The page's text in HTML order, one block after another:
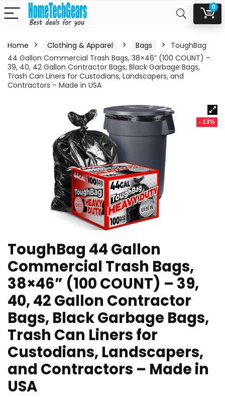
0
Home Clothing & Apparel Bags
ToughBag
44 Gallon Commercial Trash Bags, 38×46” (100 COUNT) –
39, 40, 42 Gallon Contractor Bags, Black Garbage Bags,
Trash Can Liners for Custodians, Landscapers, and
Contractors – Made in USA
- 13%
ToughBag 44 Gallon
Commercial Trash Bags,
38×46” (100 COUNT) – 39,
40, 42 Gallon Contractor
Bags, Black Garbage Bags,
Trash Can Liners for
Custodians, Landscapers,
and Contractors – Made in
USA